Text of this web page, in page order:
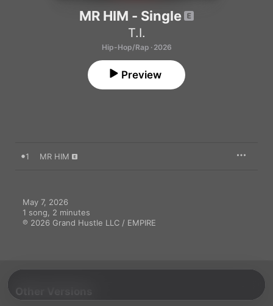
MR HIM - Single
T.I.
Hip-Hop/Rap · 2026
Preview
1 MR HIM
May 7, 2026
1 song, 2 minutes
℗ 2026 Grand Hustle LLC / EMPIRE